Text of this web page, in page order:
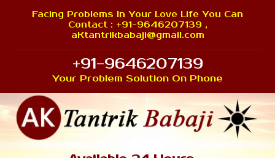
Facing Problems In Your Love Life You Can
Contact : +91-9646207139 ,
aKtantrikbabaji@gmail.com
+91-9646207139
Your Problem Solution On Phone